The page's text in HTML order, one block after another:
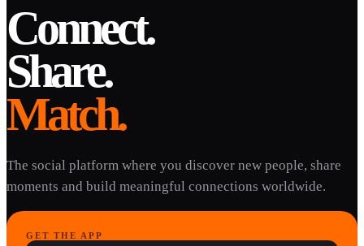
Connect.
Share.
Match.
The social platform where you discover new people, share
moments and build meaningful connections worldwide.
GET THE APP